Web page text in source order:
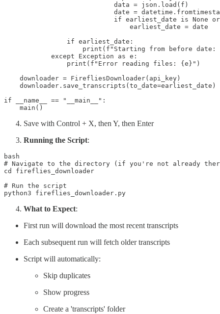
                            data = json.load(f)
date =
if earliest_date is None
                                earliest_date = date
                if earliest_date:
print(f"Starting from before date:
            except Exception as e:
                print(f"Error reading files: {e}")
    downloader = FirefliesDownloader(api_key)
    downloader.save_transcripts(to_date=earliest_date)
if __name__ == "__main__":
    main()
Save with Control + X, then Y, then Enter
Running the Script:
bash
# Navigate to the directory (if you're not already
cd fireflies_downloader
# Run the script
python3 fireflies_downloader.py
What to Expect:
First run will download the most recent transcripts
Each subsequent run will fetch older transcripts
Script will automatically:
Skip duplicates
Show progress
Create a 'transcripts' folder